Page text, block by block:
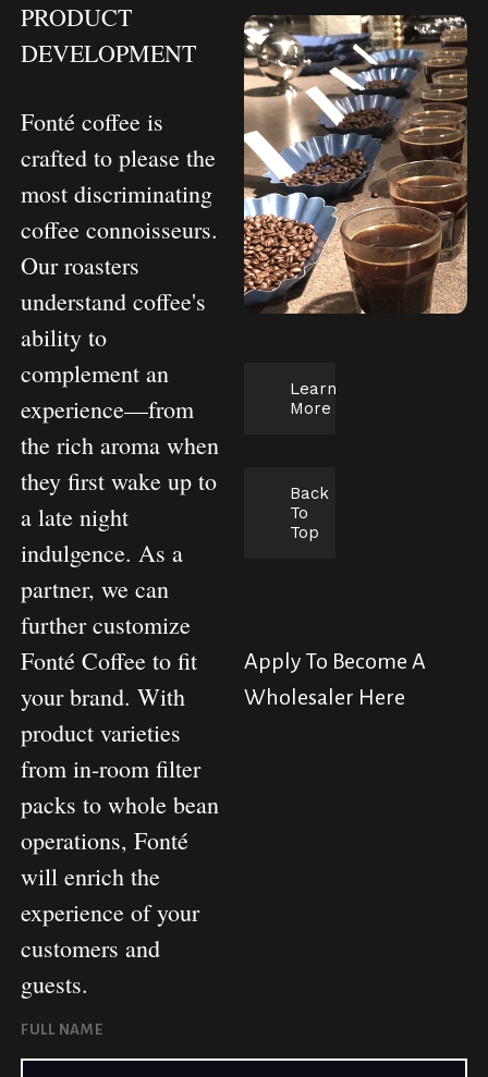
PRODUCT
DEVELOPMENT
Fonté coffee is
crafted to please the
most discriminating
coffee connoisseurs.
Our roasters
understand coffee's
ability to
complement an
experience—from
the rich aroma when
they first wake up to
a late night
indulgence. As a
partner, we can
further customize
Fonté Coffee to fit
your brand. With
product varieties
from in-room filter
packs to whole bean
operations, Fonté
will enrich the
experience of your
customers and
guests.
Learn
More
Back
To
Top
Apply To Become A
Wholesaler Here
FULL NAME